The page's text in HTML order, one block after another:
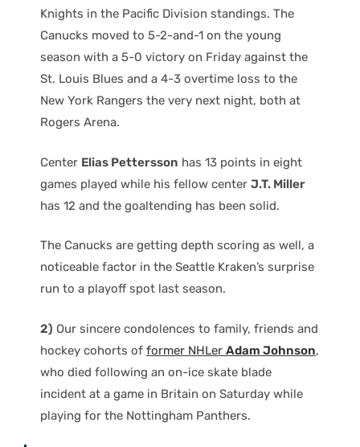
Knights in the Pacific Division standings. The
Canucks moved to 5-2-and-1 on the young
season with a 5-0 victory on Friday against the
St. Louis Blues and a 4-3 overtime loss to the
New York Rangers the very next night, both at
Rogers Arena.
Center Elias Pettersson has 13 points in eight
games played while his fellow center J.T. Miller
has 12 and the goaltending has been solid.
The Canucks are getting depth scoring as well, a
noticeable factor in the Seattle Kraken’s surprise
run to a playoff spot last season.
2) Our sincere condolences to family, friends and
hockey cohorts of former NHLer Adam Johnson,
who died following an on-ice skate blade
incident at a game in Britain on Saturday while
playing for the Nottingham Panthers.